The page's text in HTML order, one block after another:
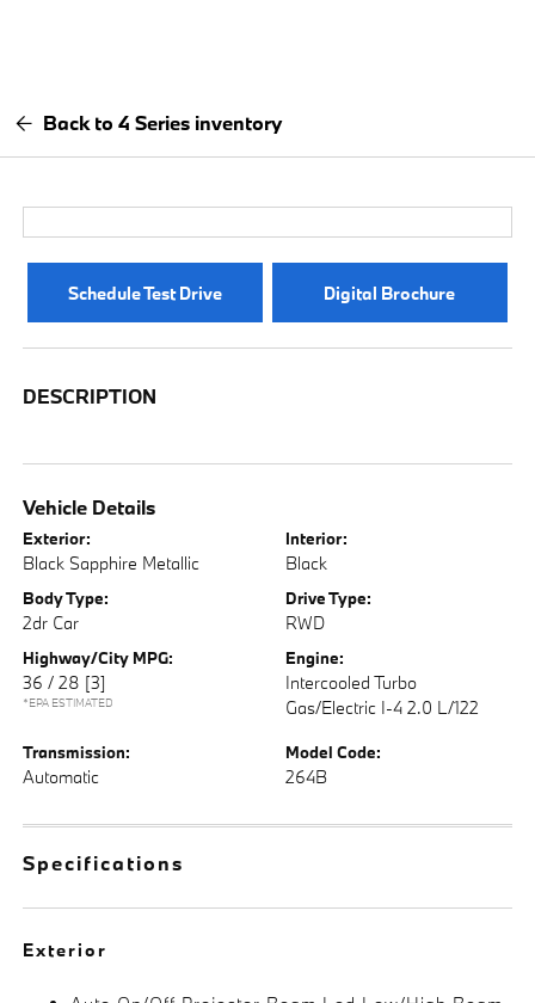
Back to 4 Series inventory
Schedule Test Drive Digital Brochure
DESCRIPTION
Vehicle Details
Exterior:
Black Sapphire Metallic
Interior:
Black
Body Type:
2dr Car
Drive Type:
RWD
Highway/City MPG:
36 / 28 [3]
*EPA ESTIMATED
Engine:
Intercooled Turbo
Gas/Electric I-4 2.0 L/122
Transmission:
Automatic
Model Code:
264B
Specifications
Exterior